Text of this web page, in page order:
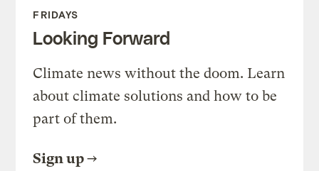
FRIDAYS
Looking Forward
Climate news without the doom. Learn
about climate solutions and how to be
part of them.
Sign up